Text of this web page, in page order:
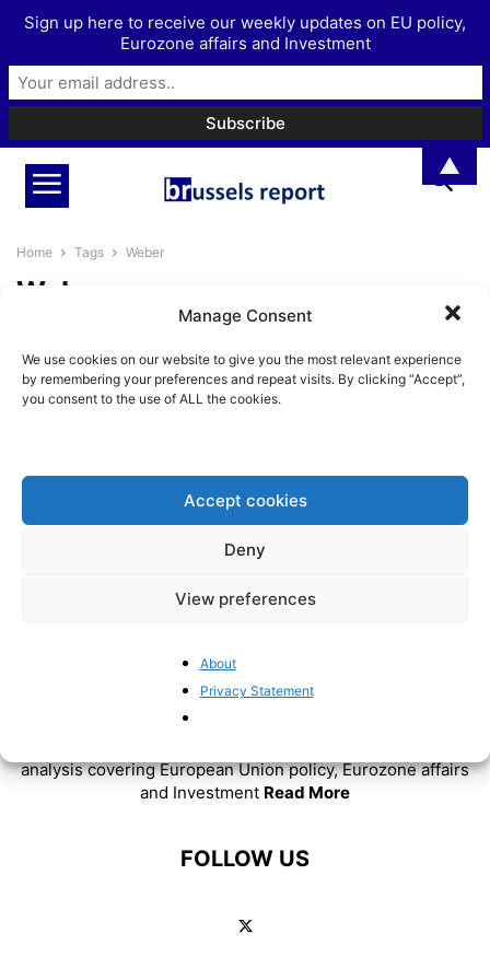
Manage Consent
We use cookies on our website to give you the most relevant experience
by remembering your preferences and repeat visits. By clicking “Accept”,
you consent to the use of ALL the cookies.
Accept cookies
Deny
View preferences
About
Privacy Statement
Home Tags Weber
Weber
mobility is heating up
Pieter Cleppe - September 17, 2025
ABOUT US
analysis covering European Union policy, Eurozone affairs
and Investment Read More
FOLLOW US
Sign up here to receive our weekly updates on EU policy,
Eurozone affairs and Investment
▲